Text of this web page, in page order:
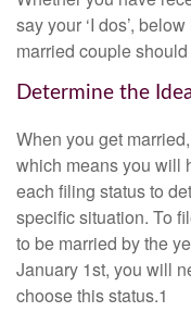
say your ‘I dos’,
married couple
Determine the
When you get
which means you will
each filing status to
specific situation. To
to be married by the
January 1st, you will
choose this status.1